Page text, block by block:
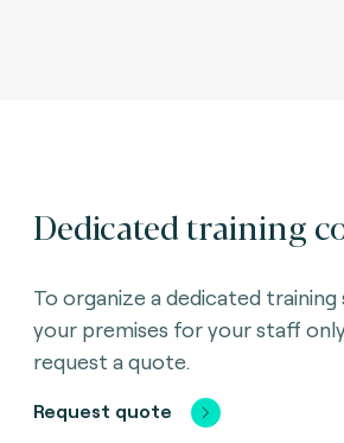
Dedicated training
To organize a dedicated training
your premises for your staff
request a quote.
Request quote